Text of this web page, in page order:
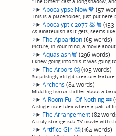
Apocalypse Now🧡 (57
Apocalyptic 2077💩 🗑
The Apparition(65 words)
Aquaslash🗑 (296 words)
The Arbors🤔(105 words)
Archons(84 words)
A Room Full Of Nothing💤
The Arrangement(82
Artifice Girl🤔(164 words)